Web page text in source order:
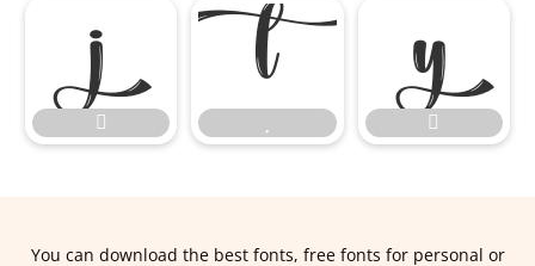


 

You can download the best fonts, free fonts for personal or